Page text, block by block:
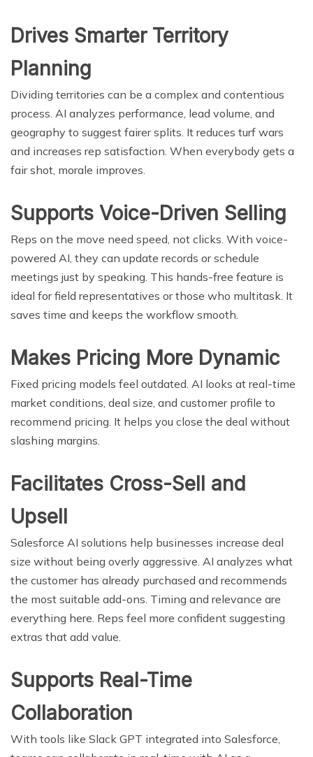
Drives Smarter Territory
Planning
Dividing territories can be a complex and contentious
process. AI analyzes performance, lead volume, and
geography to suggest fairer splits. It reduces turf wars
and increases rep satisfaction. When everybody gets a
fair shot, morale improves.
Supports Voice-Driven Selling
Reps on the move need speed, not clicks. With voice-
powered AI, they can update records or schedule
meetings just by speaking. This hands-free feature is
ideal for field representatives or those who multitask. It
saves time and keeps the workflow smooth.
Makes Pricing More Dynamic
Fixed pricing models feel outdated. AI looks at real-time
market conditions, deal size, and customer profile to
recommend pricing. It helps you close the deal without
slashing margins.
Facilitates Cross-Sell and
Upsell
Salesforce AI solutions help businesses increase deal
size without being overly aggressive. AI analyzes what
the customer has already purchased and recommends
the most suitable add-ons. Timing and relevance are
everything here. Reps feel more confident suggesting
extras that add value.
Supports Real-Time
Collaboration
With tools like Slack GPT integrated into Salesforce,